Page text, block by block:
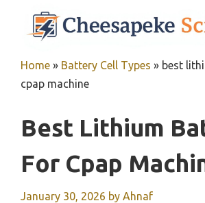
Home » Battery Cell Types » best
cpap machine
Best Lithium
For Cpap
January 30, 2026 by Ahnaf